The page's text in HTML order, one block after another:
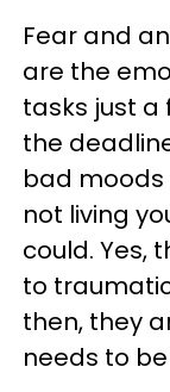
Fear and
are the
tasks just a
the
bad moods
not living
could. Yes,
to
then, they
needs to